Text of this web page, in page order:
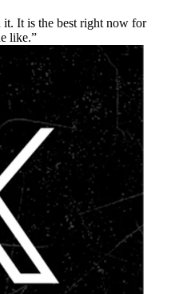
It is the best right now for
like.